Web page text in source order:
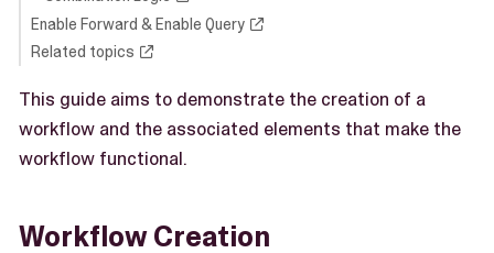
Enable Forward & Enable Query
Related topics
This guide aims to demonstrate the creation of a
workflow and the associated elements that make the
workflow functional.
Workflow Creation